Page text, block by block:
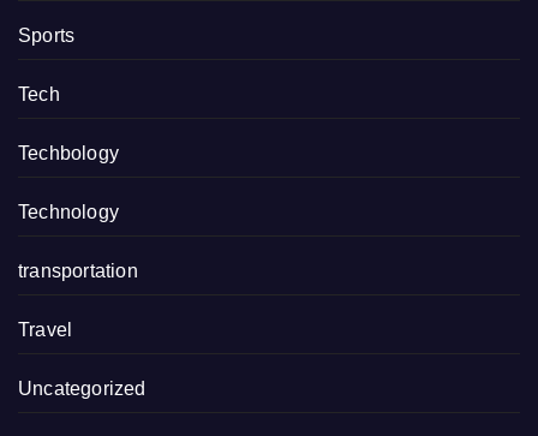
Sports
Tech
Techbology
Technology
transportation
Travel
Uncategorized